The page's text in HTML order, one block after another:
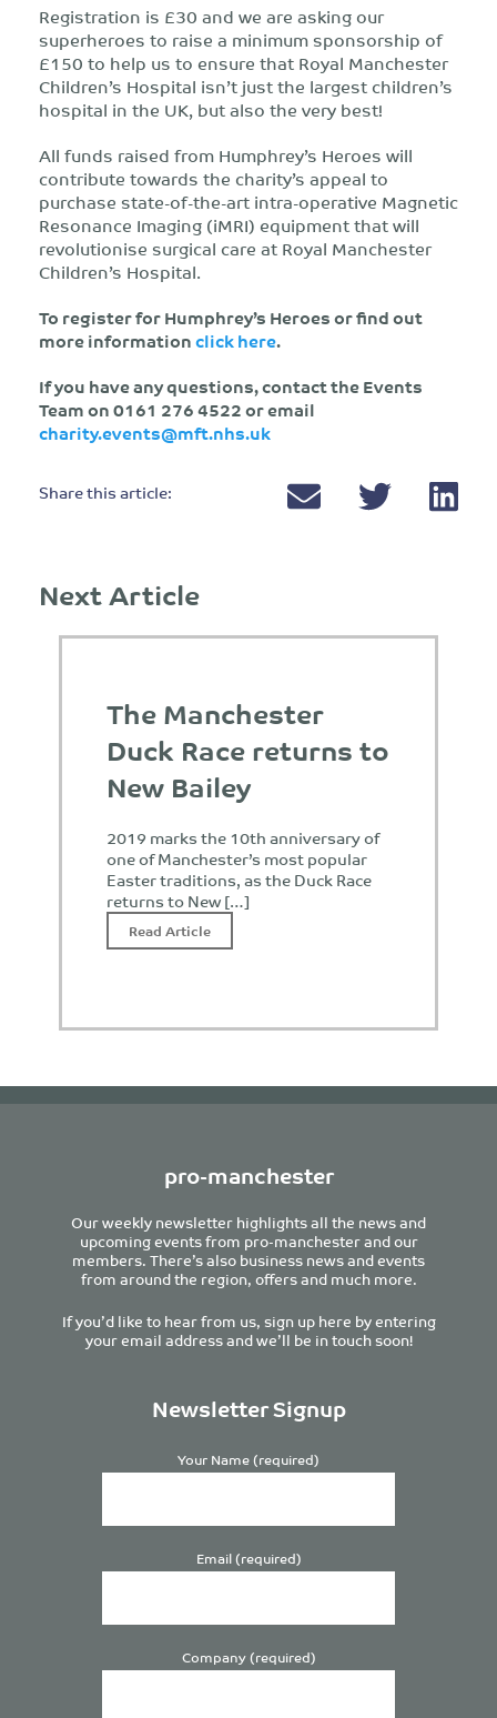
Registration is £30 and we are asking our
superheroes to raise a minimum sponsorship of
£150 to help us to ensure that Royal Manchester
Children’s Hospital isn’t just the largest children’s
hospital in the UK, but also the very best!
All funds raised from Humphrey’s Heroes will
contribute towards the charity’s appeal to
purchase state-of-the-art intra-operative Magnetic
Resonance Imaging (iMRI) equipment that will
revolutionise surgical care at Royal Manchester
Children’s Hospital.
To register for Humphrey’s Heroes or find out
more informationclick here.
If you have any questions, contact the Events
Team on 0161 276 4522 or email
charity.events@mft.nhs.uk
Share this article:
Next Article
The Manchester
Duck Race returns to
New Bailey
2019 marks the 10th anniversary of
one of Manchester’s most popular
Easter traditions, as the Duck Race
returns to New […]
Read Article
pro-manchester
Our weekly newsletter highlights all the news and
upcoming events from pro-manchester and our
members. There’s also business news and events
from around the region, offers and much more.
If you’d like to hear from us, sign up here by entering
your email address and we’ll be in touch soon!
Newsletter Signup
Your Name (required)
Email (required)
Company (required)